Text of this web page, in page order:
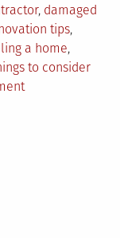
, damaged
tips,
a home,
to consider
on